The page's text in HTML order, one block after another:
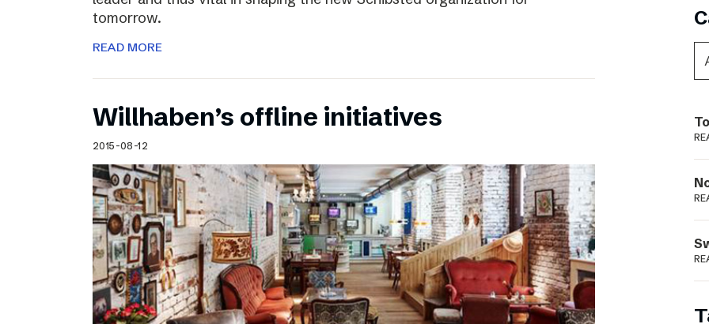
tomorrow.
READ MORE
Willhaben’s offline initiatives
2015-08-12